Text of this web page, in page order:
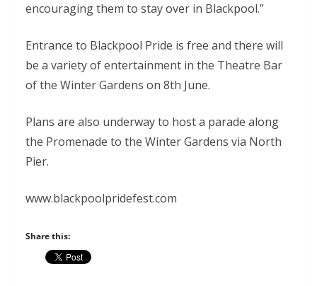
encouraging them to stay over in Blackpool.”
Entrance to Blackpool Pride is free and there will
be a variety of entertainment in the Theatre Bar
of the Winter Gardens on 8th June.
Plans are also underway to host a parade along
the Promenade to the Winter Gardens via North
Pier.
www.blackpoolpridefest.com
Share this: